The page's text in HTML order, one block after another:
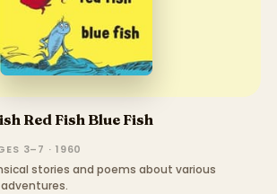
Red Fish Blue Fish
3–7 · 1960
stories and poems about various